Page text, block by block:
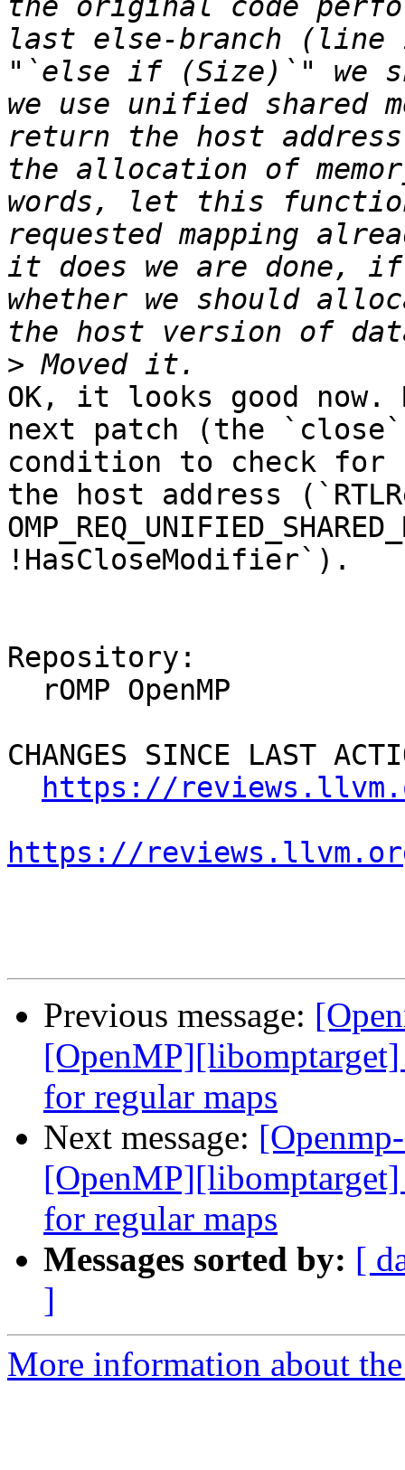
the original code
last else-branch (line
"`else if (Size)`" we
we use unified shared
return the host
the allocation of
words, let this
requested mapping
it does we are done,
whether we should
>
OK, it looks good now.
next patch (the
condition to check
the host address
!HasCloseModifier`).
Repository:
CHANGES SINCE LAST
https://
https://
Previous message:
for regular maps
Next message:
for regular maps
Messages sorted by: [
]
More information about